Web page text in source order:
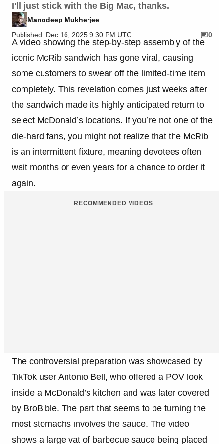
I'll just stick with the Big Mac, thanks.
Manodeep Mukherjee
Published: Dec 16, 2025 9:30 PM UTC
0
A video showing the step-by-step assembly of the
iconic McRib sandwich has gone viral, causing
some customers to swear off the limited-time item
completely. This revelation comes just weeks after
the sandwich made its highly anticipated return to
select McDonald’s locations. If you’re not one of the
die-hard fans, you might not realize that the McRib
is an intermittent fixture, meaning devotees often
wait months or even years for a chance to order it
again.
RECOMMENDED VIDEOS
The controversial preparation was showcased by
TikTok user Antonio Bell, who offered a POV look
inside a McDonald’s kitchen and was later covered
by BroBible. The part that seems to be turning the
most stomachs involves the sauce. The video
shows a large vat of barbecue sauce being placed